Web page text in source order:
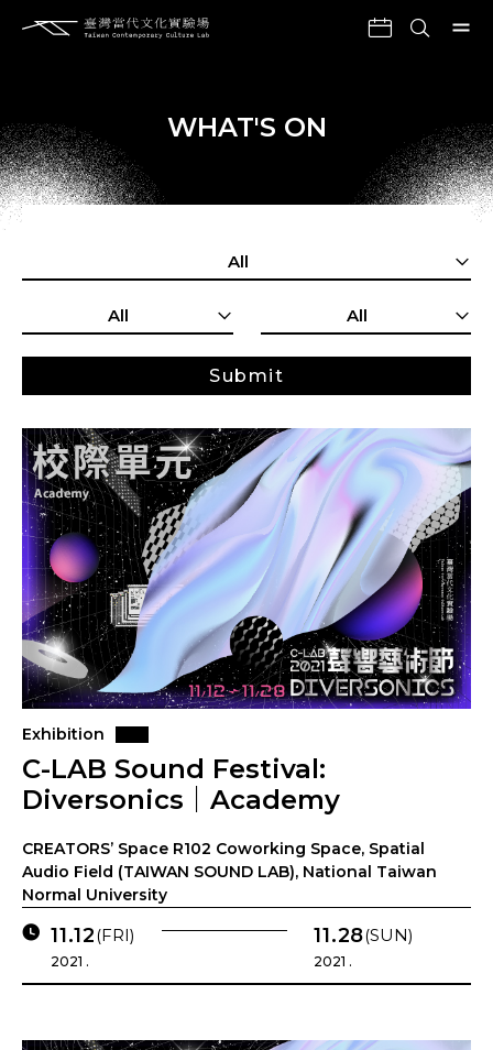
WHAT'S ON
All
All All
Submit
Exhibition
C-LAB Sound Festival:
Diversonics｜Academy
CREATORS’ Space R102 Coworking Space, Spatial
Audio Field (TAIWAN SOUND LAB), National Taiwan
Normal University
11.12(FRI)
2021 .
11.28(SUN)
2021 .